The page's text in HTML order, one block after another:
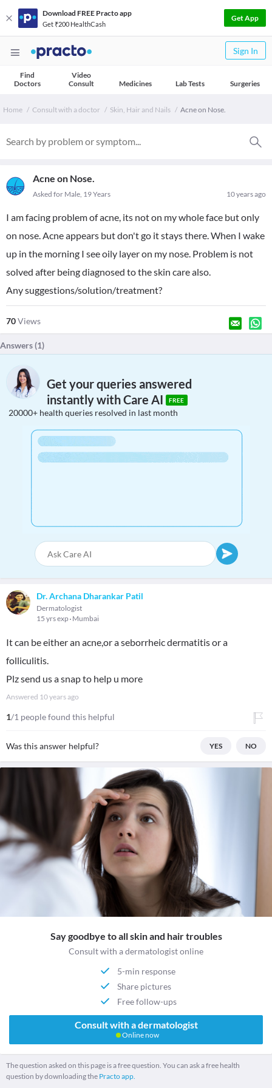
Download FREE Practo app
Get ₹200 HealthCash
Get App
Sign In
Find
Doctors
Video
Consult
Medicines Lab Tests Surgeries
Home Consult with a doctor Skin, Hair and Nails Acne on Nose.
Acne on Nose.
10 years ago
Asked for Male, 19 Years
I am facing problem of acne, its not on my whole face but only
on nose. Acne appears but don't go it stays there. When I wake
up in the morning I see oily layer on my nose. Problem is not
solved after being diagnosed to the skin care also.
Any suggestions/solution/treatment?
70Views
Answers (1)
Get your queries answered
instantly with Care AI
FREE
20000+ health queries resolved in last month
Dr. Archana Dharankar Patil
Dermatologist
15 yrs exp Mumbai
It can be either an acne,or a seborrheic dermatitis or a
folliculitis.
Plz send us a snap to help u more
Answered 10 years ago
1/1 people found this helpful
Was this answer helpful? YES NO
Say goodbye to all skin and hair troubles
Consult with a dermatologist online
5-min response
Share pictures
Free follow-ups
Consult with a dermatologist
Online now
The question asked on this page is a free question. You can ask a free health
question by downloading the Practo app.